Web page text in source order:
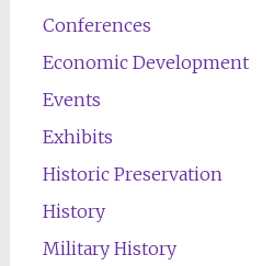
Conferences
Economic Development
Events
Exhibits
Historic Preservation
History
Military History